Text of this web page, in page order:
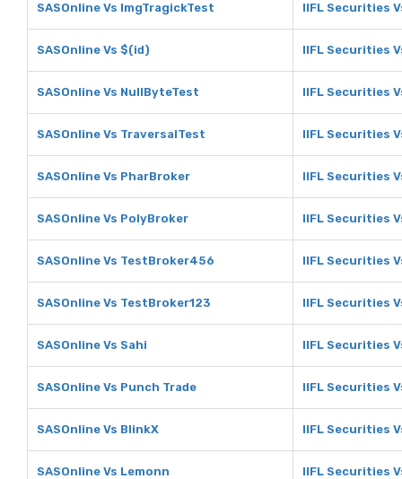
SASOnline Vs ImgTragickTest IIFL Securities
SASOnline Vs $(id) IIFL Securities
SASOnline Vs NullByteTest IIFL Securities
SASOnline Vs TraversalTest IIFL Securities
SASOnline Vs PharBroker IIFL Securities
SASOnline Vs PolyBroker IIFL Securities
SASOnline Vs TestBroker456 IIFL Securities
SASOnline Vs TestBroker123 IIFL Securities
SASOnline Vs Sahi IIFL Securities
SASOnline Vs Punch Trade IIFL Securities
SASOnline Vs BlinkX IIFL Securities
SASOnline Vs Lemonn IIFL Securities